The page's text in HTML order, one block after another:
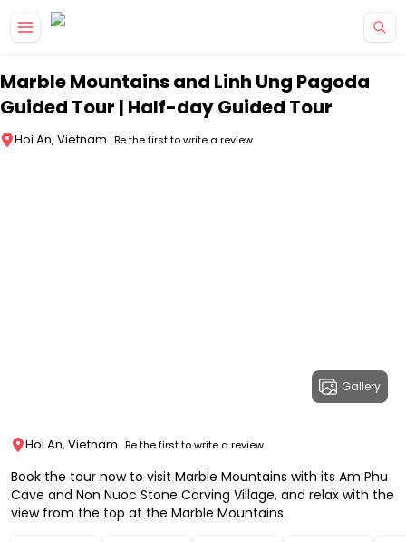
Marble Mountains and Linh Ung Pagoda
Guided Tour | Half-day Guided Tour
Hoi An, Vietnam Be the first to write a review
Gallery
Hoi An, Vietnam Be the first to write a review
Book the tour now to visit Marble Mountains with its Am Phu
Cave and Non Nuoc Stone Carving Village, and relax with the
view from the top at the Marble Mountains.